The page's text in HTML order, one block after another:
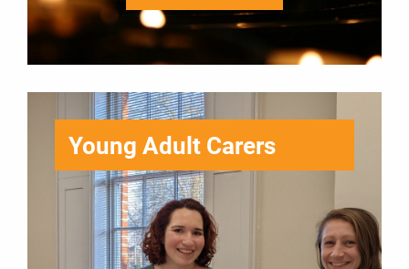
Young Adult Carers